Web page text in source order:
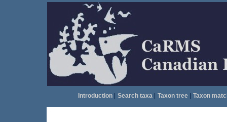
Introduction| Search taxa| Taxon tree| Taxon